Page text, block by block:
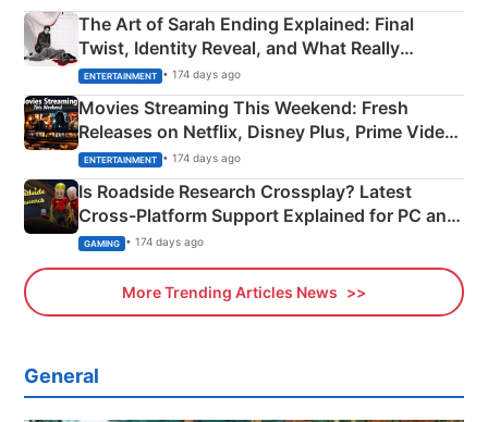
The Art of Sarah Ending Explained: Final
Twist, Identity Reveal, and What Really
Happened
ENTERTAINMENT • 174 days ago
Movies Streaming This Weekend: Fresh
Releases on Netflix, Disney Plus, Prime Video
& More
ENTERTAINMENT • 174 days ago
Is Roadside Research Crossplay? Latest
Cross-Platform Support Explained for PC and
Xbox
GAMING • 174 days ago
More Trending Articles News
General